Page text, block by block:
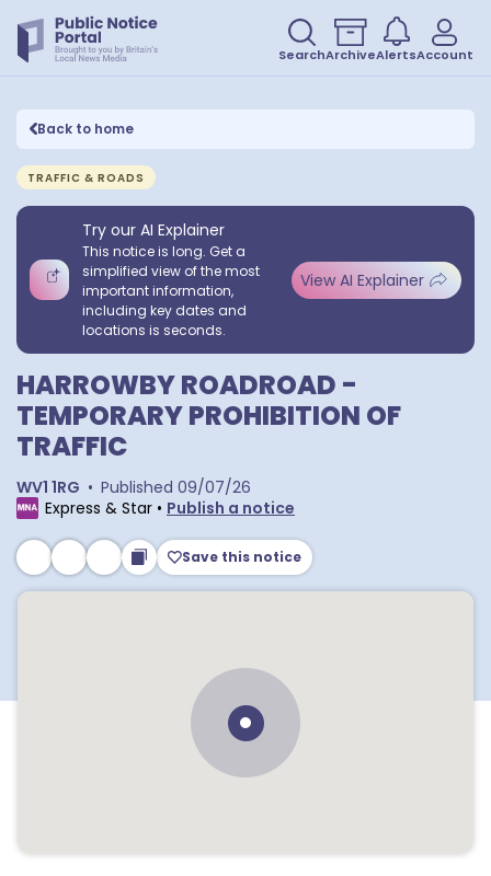
SearchArchiveAlertsAccount
Back to home
TRAFFIC & ROADS
Try our AI Explainer
This notice is long. Get a
simplified view of the most
important information,
including key dates and
locations is seconds.
View AI Explainer
HARROWBY ROADROAD -
TEMPORARY PROHIBITION OF
TRAFFIC
WV1 1RG • Published 09/07/26
Express & Star • Publish a notice
Save this notice